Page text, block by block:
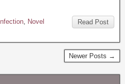
Read Post
Infection, Novel
Newer Posts →